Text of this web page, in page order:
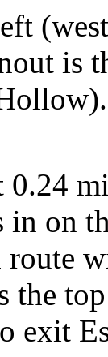
is
0.24
in on
route
the
exit